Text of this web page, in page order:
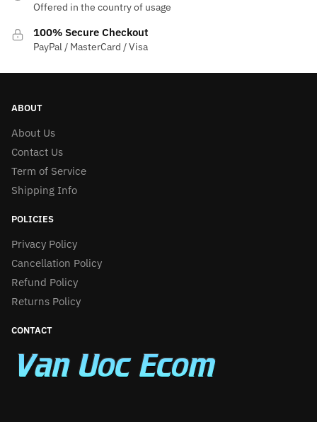
Offered in the country of usage
100% Secure Checkout
PayPal / MasterCard / Visa
ABOUT
About Us
Contact Us
Term of Service
Shipping Info
POLICIES
Privacy Policy
Cancellation Policy
Refund Policy
Returns Policy
CONTACT